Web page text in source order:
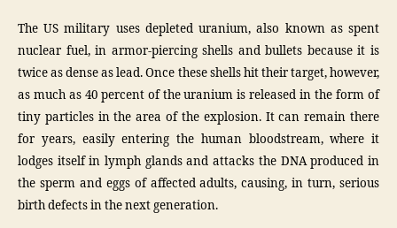
The US military uses depleted uranium, also known as spent
nuclear fuel, in armor-piercing shells and bullets because it is
twice as dense as lead. Once these shells hit their target, however,
as much as 40 percent of the uranium is released in the form of
tiny particles in the area of the explosion. It can remain there
for years, easily entering the human bloodstream, where it
lodges itself in lymph glands and attacks the DNA produced in
the sperm and eggs of affected adults, causing, in turn, serious
birth defects in the next generation.